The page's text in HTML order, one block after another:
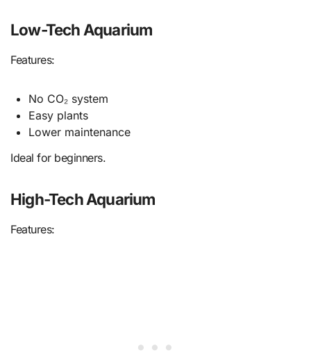
Low-Tech Aquarium
Features:
No CO₂ system
Easy plants
Lower maintenance
Ideal for beginners.
High-Tech Aquarium
Features: